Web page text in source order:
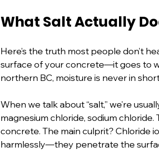
What Salt Actually
Here’s the truth most people don’t
surface of your concrete—it goes to
northern BC, moisture is never in
When we talk about “salt,” we’re
magnesium chloride, sodium
concrete. The main culprit? Chloride
harmlessly—they penetrate the